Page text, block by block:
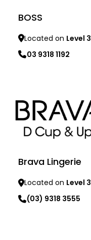
BOSS
Located on Level 3
03 9318 1192
Brava Lingerie
Located on Level 3
(03) 9318 3555